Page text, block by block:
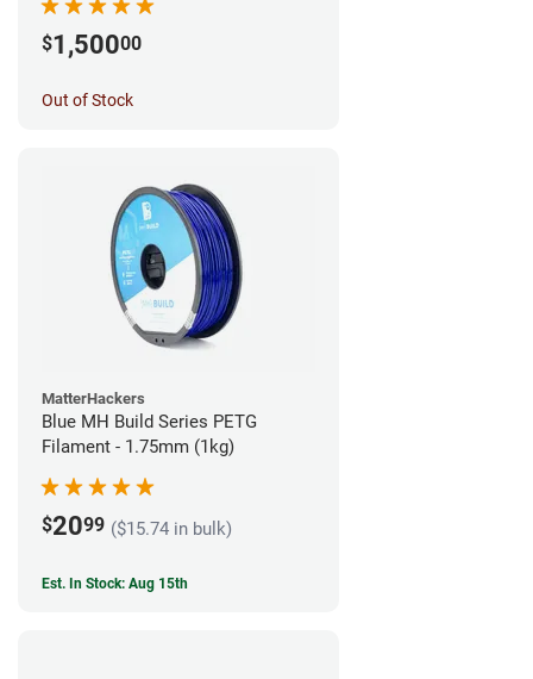
$1,50000
Out of Stock
MatterHackers
Blue MH Build Series PETG
Filament - 1.75mm (1kg)
$2099 ($15.74 in bulk)
Est. In Stock: Aug 15th